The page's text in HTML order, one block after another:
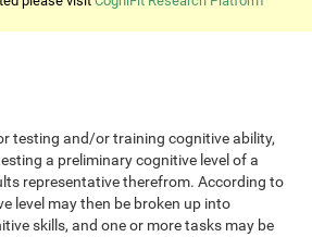
testing and/or training cognitive ability,
a preliminary cognitive level of a
representative therefrom. According to
level may then be broken up into
skills, and one or more tasks may be